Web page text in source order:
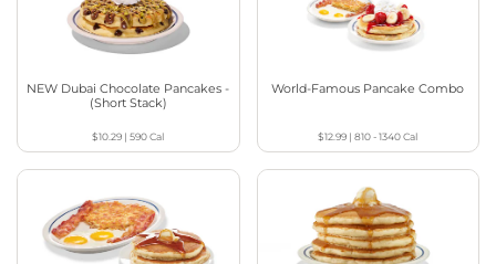
NEW Dubai Chocolate Pancakes -
(Short Stack)
$10.29 |590Cal
World-Famous Pancake Combo
$12.99 |810 - 1340Cal